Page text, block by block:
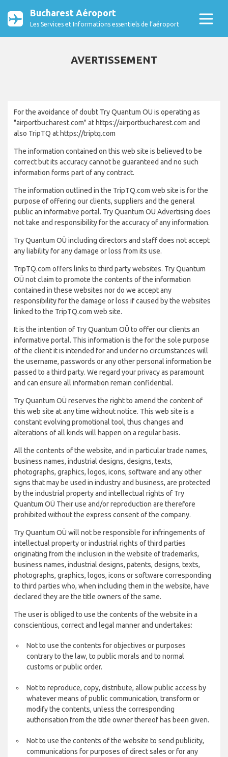
Bucharest Aéroport
Les Services et Informations essentiels de l’aéroport
AVERTISSEMENT
For the avoidance of doubt Try Quantum OU is operating as
"airportbucharest.com" at https://airportbucharest.com and
also TripTQ at https://triptq.com
The information contained on this web site is believed to be
correct but its accuracy cannot be guaranteed and no such
information forms part of any contract.
The information outlined in the TripTQ.com web site is for the
purpose of offering our clients, suppliers and the general
public an informative portal. Try Quantum OÜ Advertising does
not take and responsibility for the accuracy of any information.
Try Quantum OÜ including directors and staff does not accept
any liability for any damage or loss from its use.
TripTQ.com offers links to third party websites. Try Quantum
OÜ not claim to promote the contents of the information
contained in these websites nor do we accept any
responsibility for the damage or loss if caused by the websites
linked to the TripTQ.com web site.
It is the intention of Try Quantum OÜ to offer our clients an
informative portal. This information is the for the sole purpose
of the client it is intended for and under no circumstances will
the username, passwords or any other personal information be
passed to a third party. We regard your privacy as paramount
and can ensure all information remain confidential.
Try Quantum OÜ reserves the right to amend the content of
this web site at any time without notice. This web site is a
constant evolving promotional tool, thus changes and
alterations of all kinds will happen on a regular basis.
All the contents of the website, and in particular trade names,
business names, industrial designs, designs, texts,
photographs, graphics, logos, icons, software and any other
signs that may be used in industry and business, are protected
by the industrial property and intellectual rights of Try
Quantum OÜ Their use and/or reproduction are therefore
prohibited without the express consent of the company.
Try Quantum OÜ will not be responsible for infringements of
intellectual property or industrial rights of third parties
originating from the inclusion in the website of trademarks,
business names, industrial designs, patents, designs, texts,
photographs, graphics, logos, icons or software corresponding
to third parties who, when including them in the website, have
declared they are the title owners of the same.
The user is obliged to use the contents of the website in a
conscientious, correct and legal manner and undertakes:
Not to use the contents for objectives or purposes
contrary to the law, to public morals and to normal
customs or public order.
Not to reproduce, copy, distribute, allow public access by
whatever means of public communication, transform or
modify the contents, unless the corresponding
authorisation from the title owner thereof has been given.
Not to use the contents of the website to send publicity,
communications for purposes of direct sales or for any